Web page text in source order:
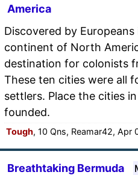
America
Discovered by
continent of North
destination for colonists
These ten cities were all
settlers. Place the cities
founded.
Tough, 10 Qns, Reamar42, Apr
Breathtaking Bermuda